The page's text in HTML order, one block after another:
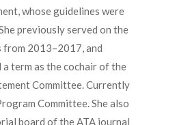
whose guidelines were
previously served on the
2013–2017, and
term as the cochair of the
Committee. Currently
Committee. She also
board of the ATA journal